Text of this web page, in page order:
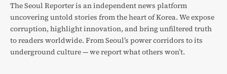
The Seoul Reporter is an independent news platform
uncovering untold stories from the heart of Korea. We expose
corruption, highlight innovation, and bring unfiltered truth
to readers worldwide. From Seoul’s power corridors to its
underground culture — we report what others won’t.